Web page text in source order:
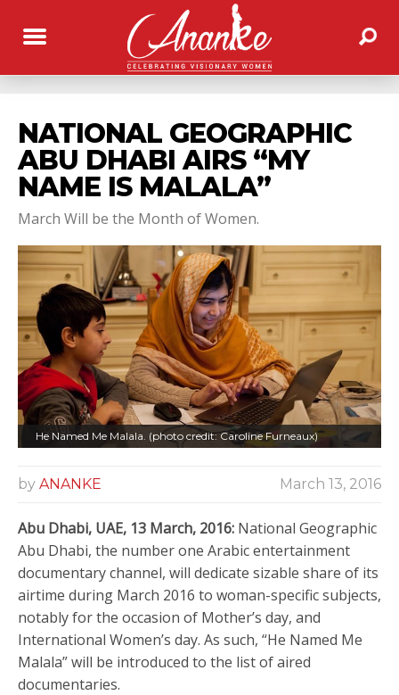
NATIONAL GEOGRAPHIC
ABU DHABI AIRS “MY
NAME IS MALALA”
March Will be the Month of Women.
He Named Me Malala. (photo credit: Caroline Furneaux)
by ANANKE March 13, 2016
Abu Dhabi, UAE, 13 March, 2016: National Geographic
Abu Dhabi, the number one Arabic entertainment
documentary channel, will dedicate sizable share of its
airtime during March 2016 to woman-specific subjects,
notably for the occasion of Mother’s day, and
International Women’s day. As such, “He Named Me
Malala” will be introduced to the list of aired
documentaries.